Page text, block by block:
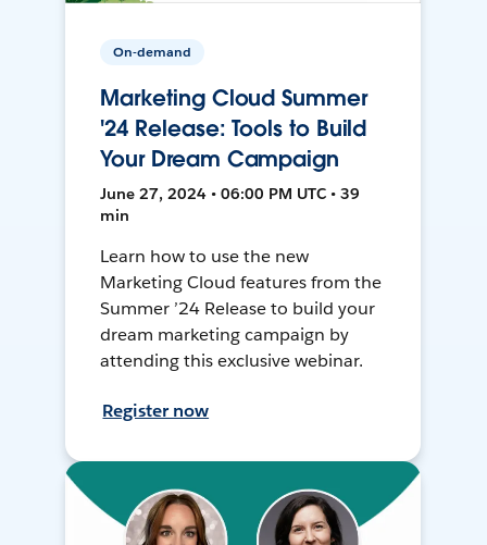
On-demand
Marketing Cloud Summer
'24 Release: Tools to Build
Your Dream Campaign
June 27, 2024 • 06:00 PM UTC • 39
min
Learn how to use the new
Marketing Cloud features from the
Summer ’24 Release to build your
dream marketing campaign by
attending this exclusive webinar.
Register now